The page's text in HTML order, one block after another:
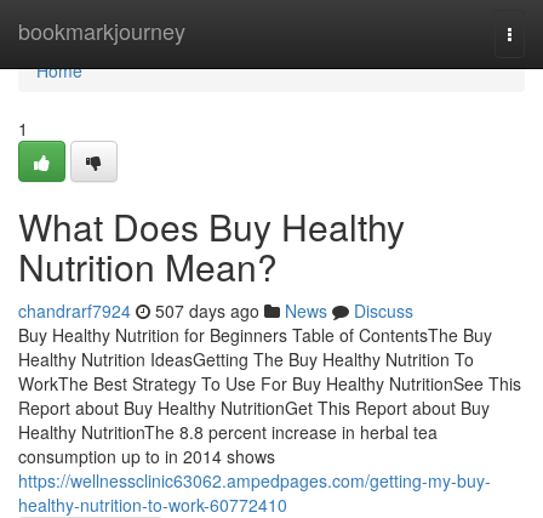
bookmarkjourney
Home
Home
1
What Does Buy Healthy
Nutrition Mean?
chandrarf7924 507 days ago News
Discuss
Buy Healthy Nutrition for Beginners Table of ContentsThe Buy
Healthy Nutrition IdeasGetting The Buy Healthy Nutrition To
WorkThe Best Strategy To Use For Buy Healthy NutritionSee This
Report about Buy Healthy NutritionGet This Report about Buy
Healthy NutritionThe 8.8 percent increase in herbal tea
consumption up to in 2014 shows
https://wellnessclinic63062.ampedpages.com/getting-my-buy-
healthy-nutrition-to-work-60772410